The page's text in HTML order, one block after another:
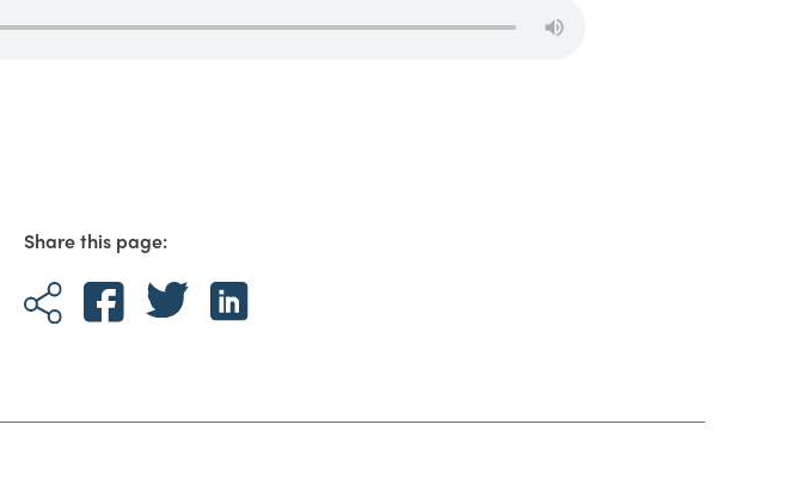
Share this page: